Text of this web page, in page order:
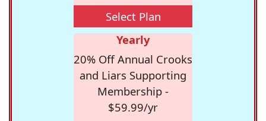
Select Plan
Yearly
20% Off Annual Crooks
and Liars Supporting
Membership -
$59.99/yr